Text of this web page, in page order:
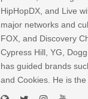
HipHopDX, and Live
major networks and
FOX, and Discovery
Cypress Hill, YG,
has guided brands
and Cookies. He is